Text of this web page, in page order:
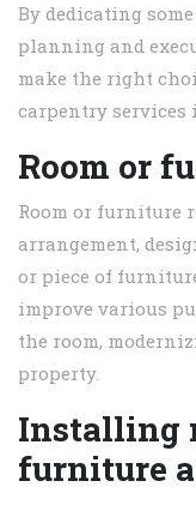
By dedicating
planning and
make the right
carpentry services
Room or
Room or furniture
arrangement,
or piece of
improve various
the room,
property.
Installing
furniture